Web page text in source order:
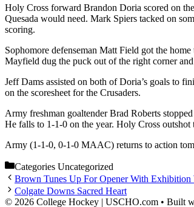
Holy Cross forward Brandon Doria scored on
Quesada would need. Mark Spiers tacked on
scoring.
Sophomore defenseman Matt Field got the
Mayfield dug the puck out of the right corner
Jeff Dams assisted on both of Doria’s goals to
on the scoresheet for the Crusaders.
Army freshman goaltender Brad Roberts
He falls to 1-1-0 on the year. Holy Cross
Army (1-1-0, 0-1-0 MAAC) returns to action
Categories Uncategorized
Brown Tunes Up For Opener With Exhibition
Colgate Downs Sacred Heart
© 2026 College Hockey | USCHO.com • Built